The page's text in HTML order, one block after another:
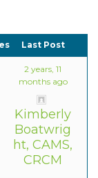
Last Post
2 years, 11
months ago
Kimberly
Boatwrig
ht, CAMS,
CRCM